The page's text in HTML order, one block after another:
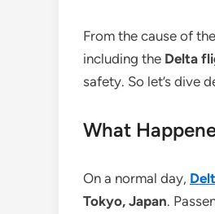
From the cause of
including the Delta
safety. So let’s dive
What
On a normal day,
Tokyo, Japan.